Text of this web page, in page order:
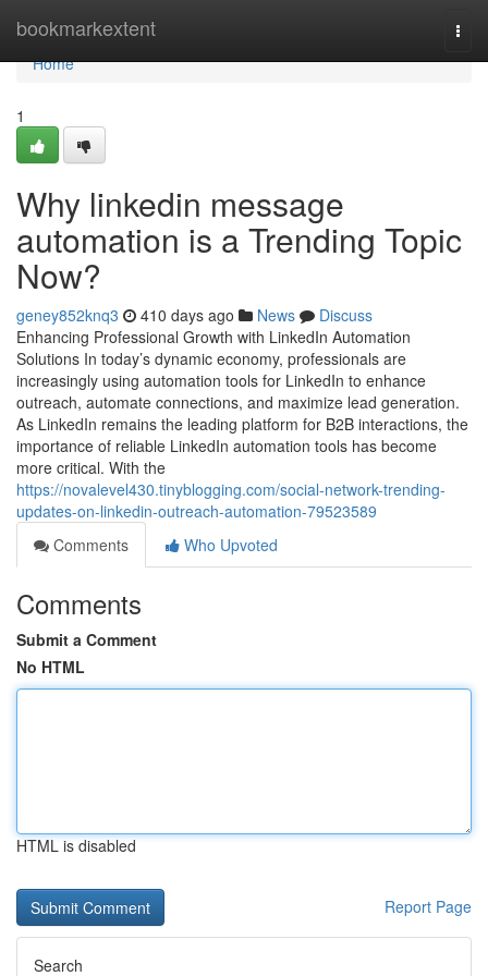
bookmarkextent
Home
Home
1
Why linkedin message
automation is a Trending Topic
Now?
geney852knq3 410 days ago News
Discuss
Enhancing Professional Growth with LinkedIn Automation
Solutions In today’s dynamic economy, professionals are
increasingly using automation tools for LinkedIn to enhance
outreach, automate connections, and maximize lead generation.
As LinkedIn remains the leading platform for B2B interactions, the
importance of reliable LinkedIn automation tools has become
more critical. With the
https://novalevel430.tinyblogging.com/social-network-trending-
updates-on-linkedin-outreach-automation-79523589
Comments
Who Upvoted
Comments
Submit a Comment
No HTML
HTML is disabled
Report Page
Search